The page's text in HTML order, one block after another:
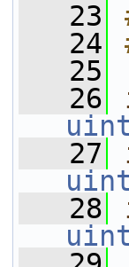
   23
   24
   25
   26
   27
   28